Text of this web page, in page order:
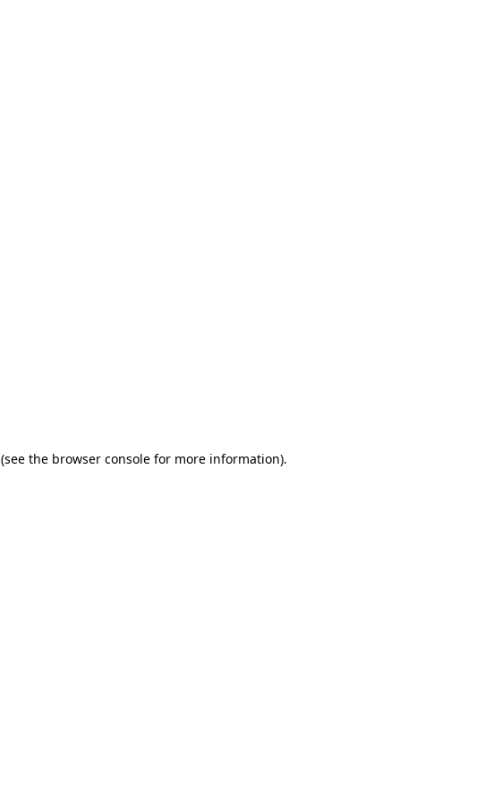
(see the browser console for more information).